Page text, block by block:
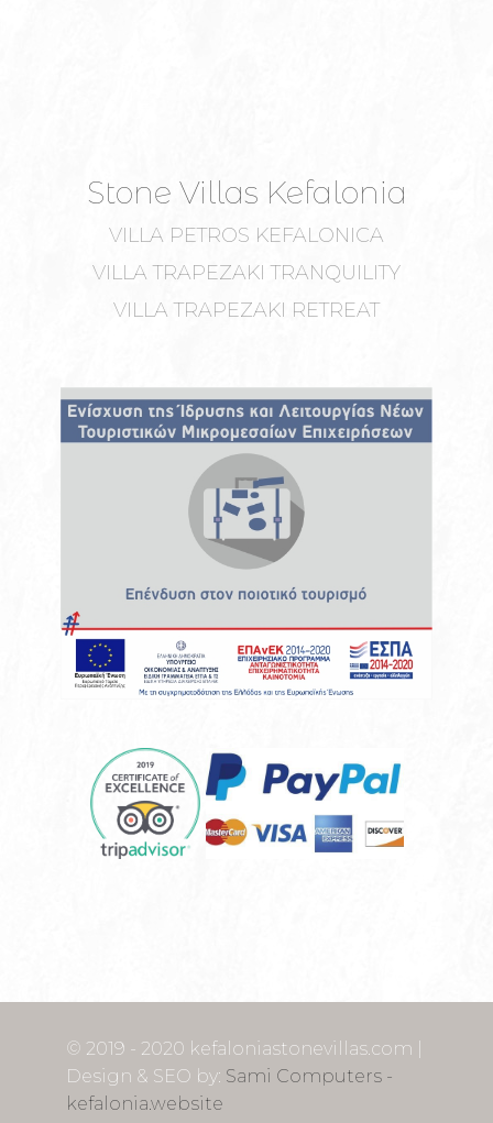
Stone Villas Kefalonia
VILLA PETROS KEFALONICA
VILLA TRAPEZAKI TRANQUILITY
VILLA TRAPEZAKI RETREAT
© 2019 - 2020 kefaloniastonevillas.com |
Design & SEO by: Sami Computers -
kefalonia.website